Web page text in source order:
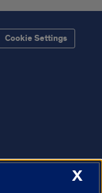
Cookie Settings
X